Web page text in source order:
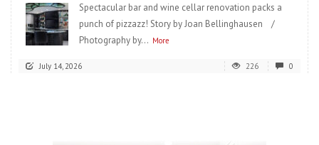
Spectacular bar and wine cellar renovation packs a
punch of pizzazz! Story by Joan Bellinghausen /
Photography by... More
July 14, 2026 226 0